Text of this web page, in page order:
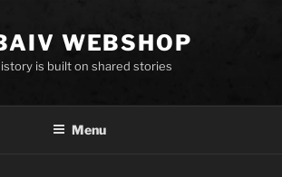
WEBSHOP
is built on shared stories
Menu